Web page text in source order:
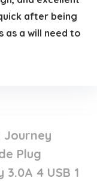
after being
as a will need to
Journey
Plug
4 USB 1